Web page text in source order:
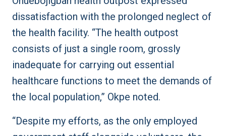
dissatisfaction with the prolonged neglect of
the health facility. “The health outpost
consists of just a single room, grossly
inadequate for carrying out essential
healthcare functions to meet the demands of
the local population,” Okpe noted.
“Despite my efforts, as the only employed